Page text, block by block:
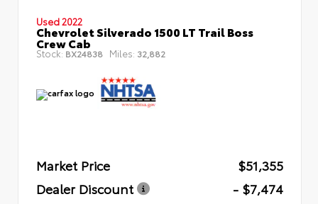
Used 2022
Chevrolet Silverado 1500 LT Trail Boss
Crew Cab
Stock: BX24838 Miles: 32,882
Market Price
$51,355
Dealer Discount
- $7,474